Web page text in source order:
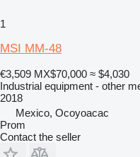
1
MSI MM-48
€3,509 MX$70,000 ≈ $4,030
Industrial equipment - other
2018
Mexico, Ocoyoacac
Prom
Contact the seller